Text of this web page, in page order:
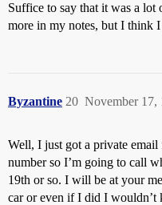
Suffice to say that it was a lot
more in my notes, but I think
Byzantine November 17,
20
Well, I just got a private
number so I’m going to call
19th or so. I will be at your
car or even if I did I